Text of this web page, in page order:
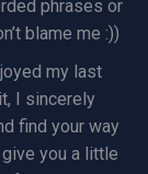
phrases or
blame me :))
my last
I sincerely
find your way
you a little